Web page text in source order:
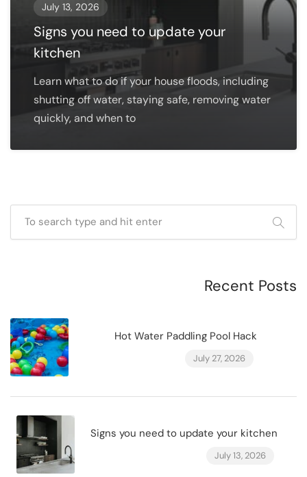
July 13, 2026
Signs you need to update your
kitchen
Learn what to do if your house floods, including
shutting off water, staying safe, removing water
quickly, and when to
Recent Posts
Hot Water Paddling Pool Hack
July 27, 2026
Signs you need to update your kitchen
July 13, 2026